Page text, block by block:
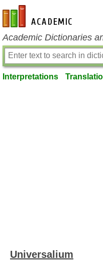
en-academic.com
Academic Dictionaries
Interpretations
Universalium